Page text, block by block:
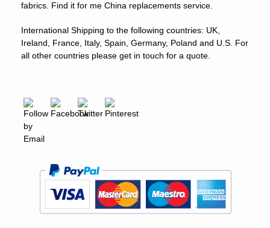
fabrics. Find it for me China replacements service.
International Shipping to the following countries: UK,
Ireland, France, Italy, Spain, Germany, Poland and U.S. For
all other countries please get in touch for a quote.